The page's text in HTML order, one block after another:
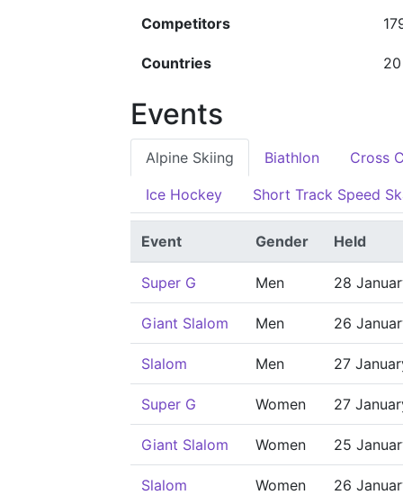
Competitors
Countries 20
Events
Alpine Skiing Biathlon Cross
Ice Hockey Short Track Speed
Event Gender Held
Super G Men 28
Giant Slalom Men 26
Slalom Men 27
Super G Women 27
Giant Slalom Women 25
Slalom Women 26